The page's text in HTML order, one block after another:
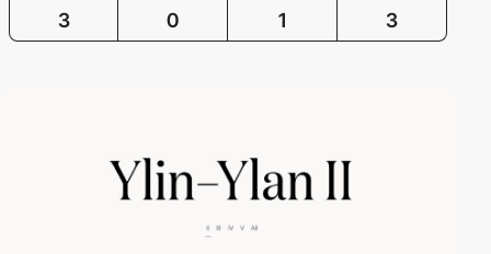
3 0 1 3